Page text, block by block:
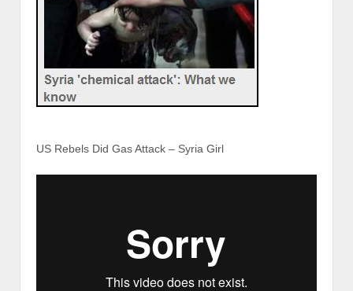
US Rebels Did Gas Attack – Syria Girl